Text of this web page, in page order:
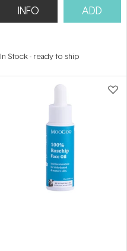
INFO ADD
In Stock- ready to ship